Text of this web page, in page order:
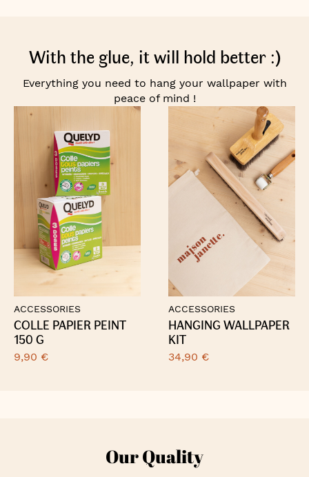
With the glue, it will hold better :)
Everything you need to hang your wallpaper with
peace of mind !
ACCESSORIES
COLLE PAPIER PEINT
150 G
9,90 €
ACCESSORIES
HANGING WALLPAPER
KIT
34,90 €
Our Quality